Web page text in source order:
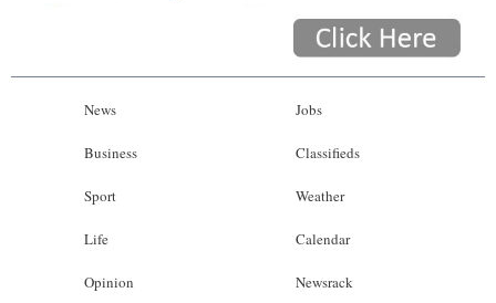
News
Business
Sport
Life
Opinion
Jobs
Classifieds
Weather
Calendar
Newsrack